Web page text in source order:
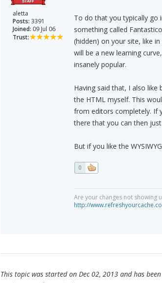
aletta
Posts: 3391
Joined: 09 Jul 06
Trust:
To do that you typically go
something called
(hidden) on your site, like
will be a new learning
insanely popular.
Having said that, I also
the HTML myself. This
from editors completely. If
there that you can then
But if you like the
0
Are your changes not showing
http://
This topic was started on Dec 02, 2013 and has